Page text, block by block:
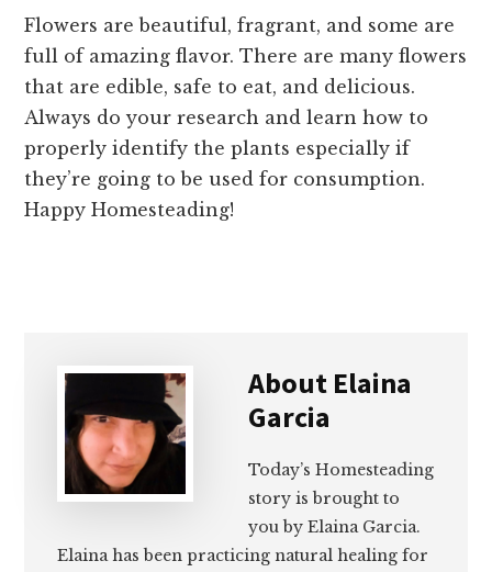
Flowers are beautiful, fragrant, and some are
full of amazing flavor. There are many flowers
that are edible, safe to eat, and delicious.
Always do your research and learn how to
properly identify the plants especially if
they’re going to be used for consumption.
Happy Homesteading!
About Elaina
Garcia
Today’s Homesteading
story is brought to
you by Elaina Garcia.
Elaina has been practicing natural healing for